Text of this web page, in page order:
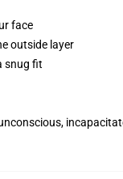
face
outside layer
snug fit